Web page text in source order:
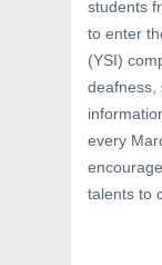
w
w
i
n
d
o
)
students
to enter
(YSI)
deafness,
every
talents to